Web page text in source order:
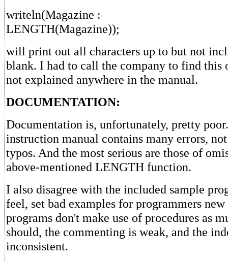
writeln(Magazine :
LENGTH(Magazine));
will print out all characters up to but not
blank. I had to call the company to find this
not explained anywhere in the manual.
DOCUMENTATION:
Documentation is, unfortunately, pretty
instruction manual contains many errors,
typos. And the most serious are those of
above-mentioned LENGTH function.
I also disagree with the included sample
feel, set bad examples for programmers
programs don't make use of procedures as
should, the commenting is weak, and the
inconsistent.